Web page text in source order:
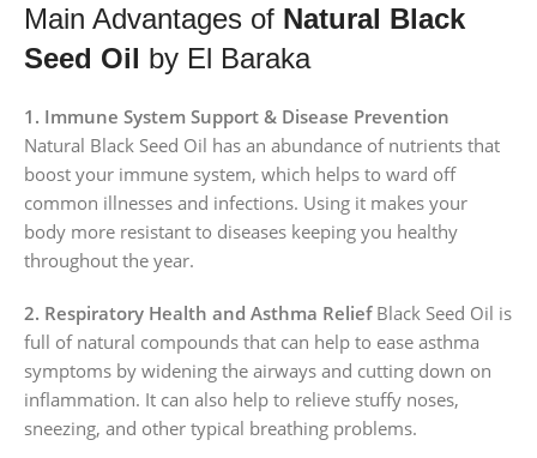
Main Advantages of Natural Black
Seed Oil by El Baraka
1. Immune System Support & Disease Prevention
Natural Black Seed Oil has an abundance of nutrients that
boost your immune system, which helps to ward off
common illnesses and infections. Using it makes your
body more resistant to diseases keeping you healthy
throughout the year.
2. Respiratory Health and Asthma ReliefBlack Seed Oil is
full of natural compounds that can help to ease asthma
symptoms by widening the airways and cutting down on
inflammation. It can also help to relieve stuffy noses,
sneezing, and other typical breathing problems.